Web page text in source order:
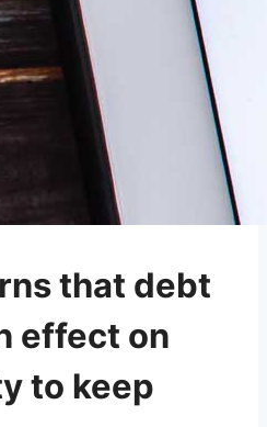
that debt
effect on
to keep